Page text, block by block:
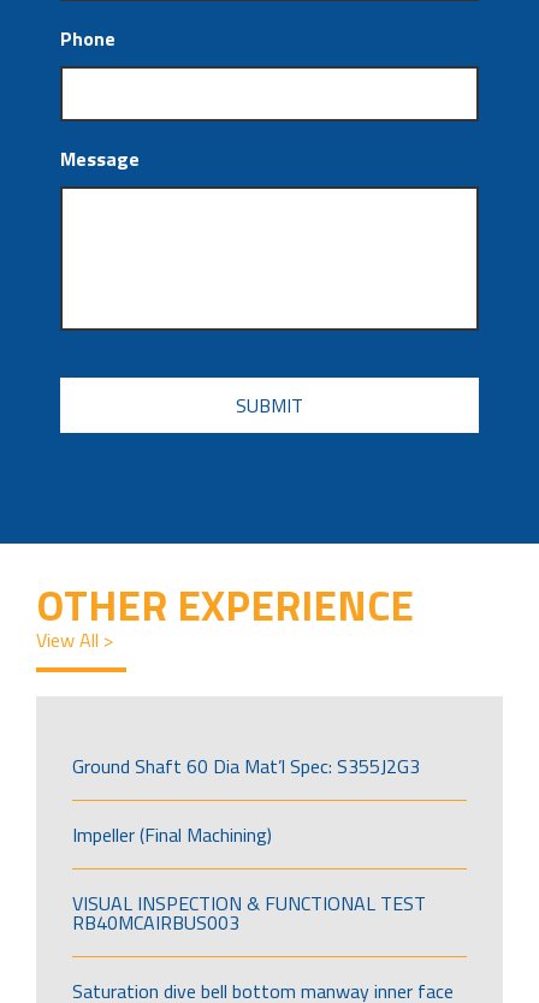
Phone
Message
CAPTCHA
OTHER EXPERIENCE
View All >
Ground Shaft 60 Dia Mat’l Spec: S355J2G3
Impeller (Final Machining)
VISUAL INSPECTION & FUNCTIONAL TEST
RB40MCAIRBUS003
Saturation dive bell bottom manway inner face